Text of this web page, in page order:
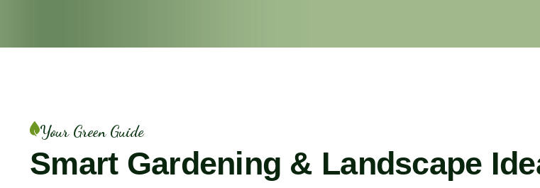
Your Green Guide
Smart Gardening & Landscape